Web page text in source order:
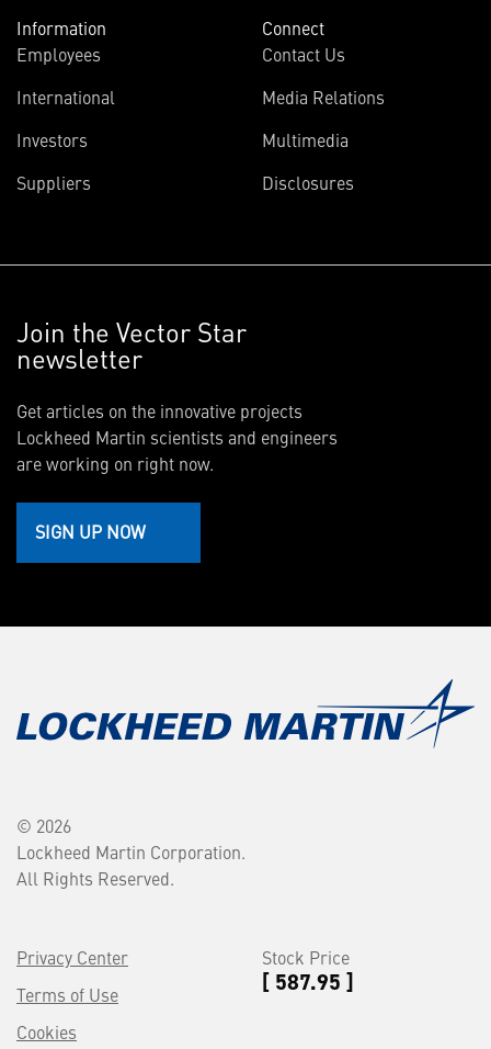
Information
Employees
International
Investors
Suppliers
Connect
Contact Us
Media Relations
Multimedia
Disclosures
Join the Vector Star
newsletter
Get articles on the innovative projects
Lockheed Martin scientists and engineers
are working on right now.
SIGN UP NOW
© 2026
Lockheed Martin Corporation.
All Rights Reserved.
Privacy Center
Terms of Use
Cookies
Stock Price
[ 587.95 ]